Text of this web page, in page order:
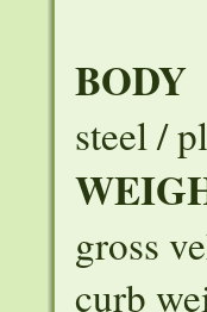
BODY
steel /
gross
curb